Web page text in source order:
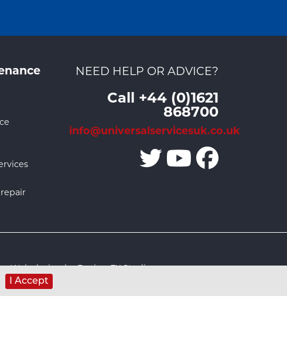
I Accept
NEED HELP OR ADVICE?
Call +44 (0)1621
868700
info@universalservicesuk.co.uk
Web design by Design FX Studio